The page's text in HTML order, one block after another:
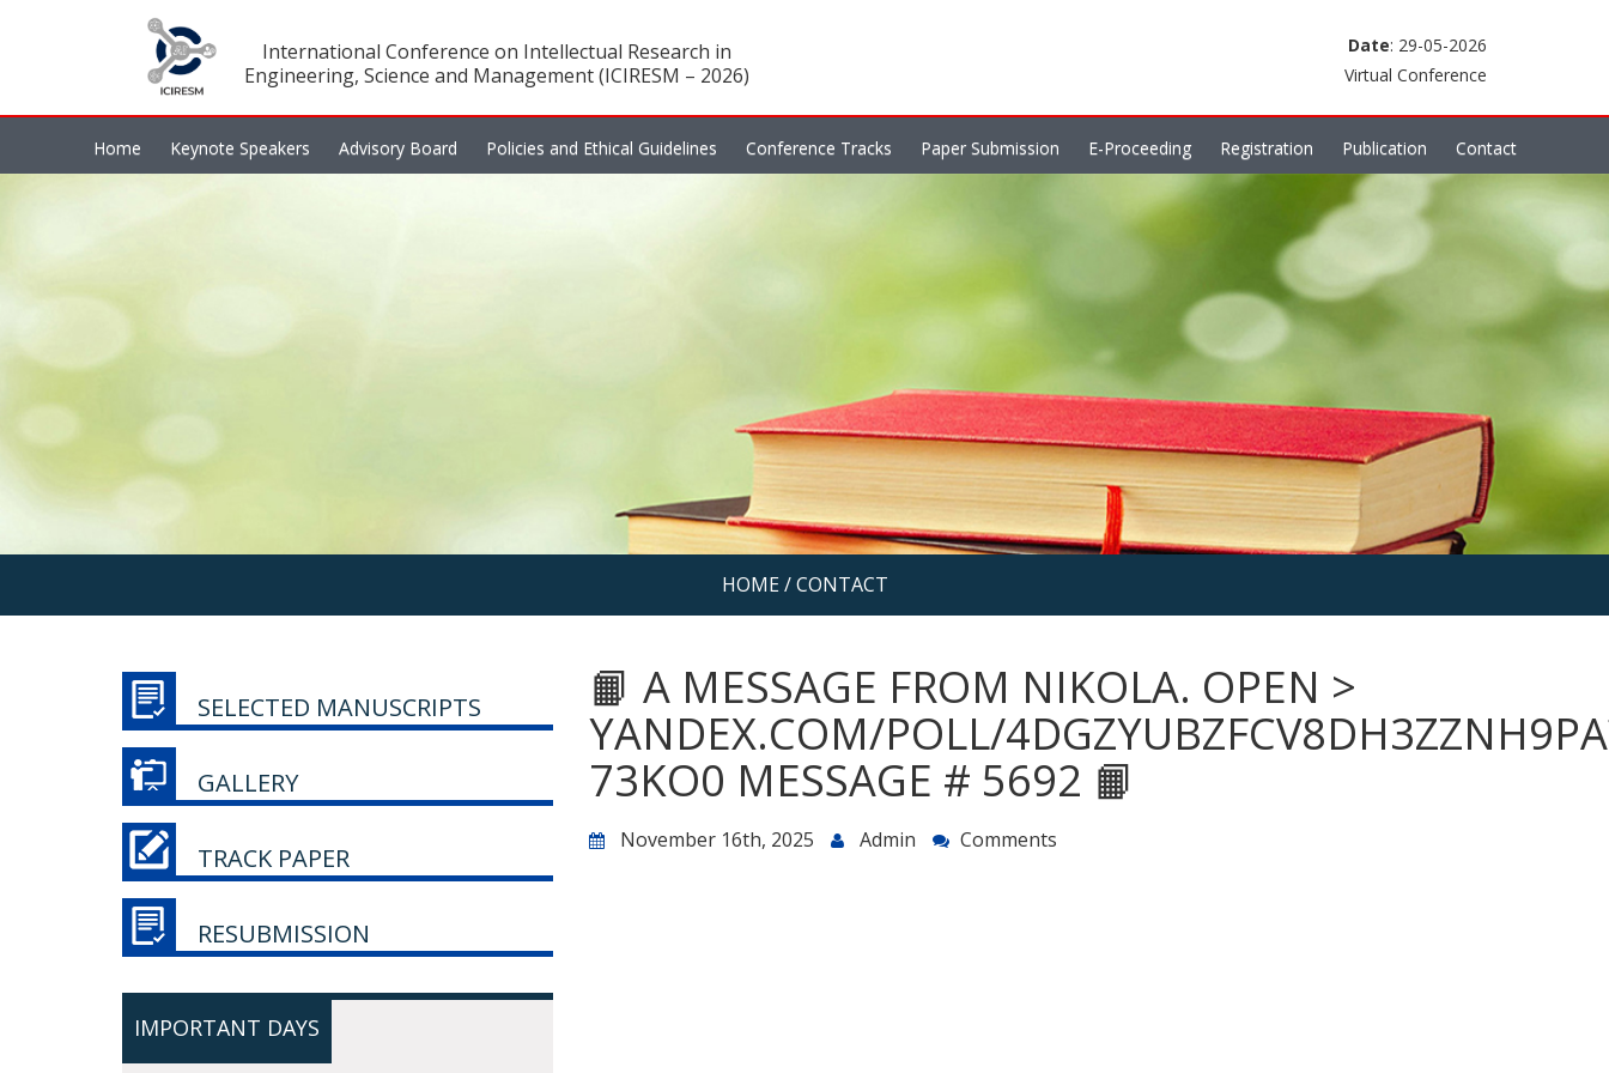
International Conference on Intellectual Research in
Engineering, Science and Management (ICIRESM – 2026)
Date: 29-05-2026
Virtual Conference
Home Keynote Speakers Advisory Board Policies and Ethical Guidelines Conference Tracks Paper Submission E-Proceeding Registration Publication Contact
HOME/ CONTACT
SELECTED MANUSCRIPTS
GALLERY
TRACK PAPER
RESUBMISSION
IMPORTANT DAYS
📙 A MESSAGE FROM NIKOLA. OPEN >
YANDEX.COM/POLL/
73KO0 MESSAGE # 5692 📙
November 16th, 2025 Admin Comments